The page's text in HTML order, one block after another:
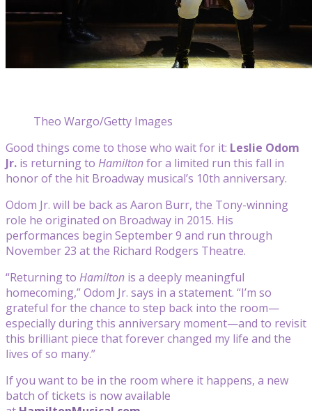
Theo Wargo/Getty Images
Good things come to those who wait for it: Leslie Odom
Jr. is returning to Hamiltonfor a limited run this fall in
honor of the hit Broadway musical’s 10th anniversary.
Odom Jr. will be back as Aaron Burr, the Tony-winning
role he originated on Broadway in 2015. His
performances begin September 9 and run through
November 23 at the Richard Rodgers Theatre.
“Returning to Hamilton is a deeply meaningful
homecoming,” Odom Jr. says in a statement. “I’m so
grateful for the chance to step back into the room—
especially during this anniversary moment—and to revisit
this brilliant piece that forever changed my life and the
lives of so many.”
If you want to be in the room where it happens, a new
batch of tickets is now available